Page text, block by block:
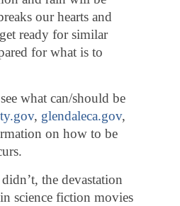
our hearts and
ready for similar
for what is to
what can/should be
, glendaleca.gov,
on how to be
the devastation
science fiction movies